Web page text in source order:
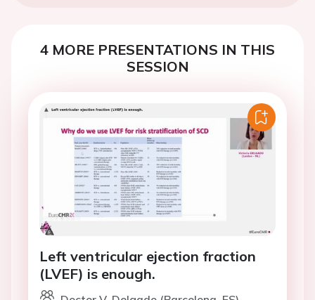
4 MORE PRESENTATIONS IN THIS
SESSION
Left ventricular ejection fraction
(LVEF) is enough.